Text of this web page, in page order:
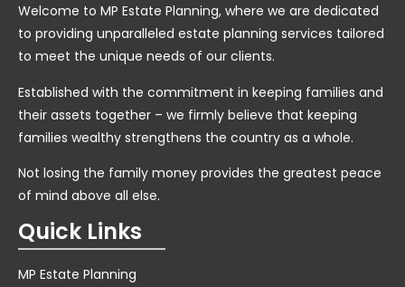
Welcome to MP Estate Planning, where we are dedicated
to providing unparalleled estate planning services tailored
to meet the unique needs of our clients.
Established with the commitment in keeping families and
their assets together – we firmly believe that keeping
families wealthy strengthens the country as a whole.
Not losing the family money provides the greatest peace
of mind above all else.
Quick Links
MP Estate Planning